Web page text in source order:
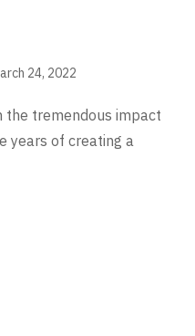
24, 2022
the tremendous impact
years of creating a